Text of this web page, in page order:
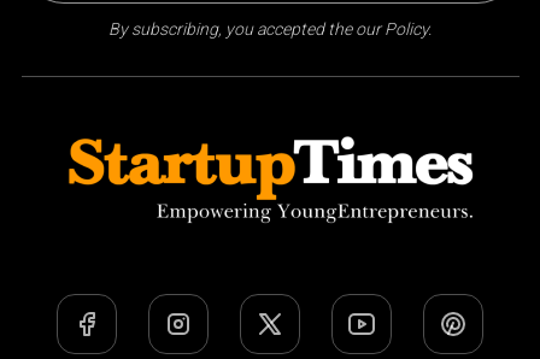
By subscribing, you accepted the our Policy.